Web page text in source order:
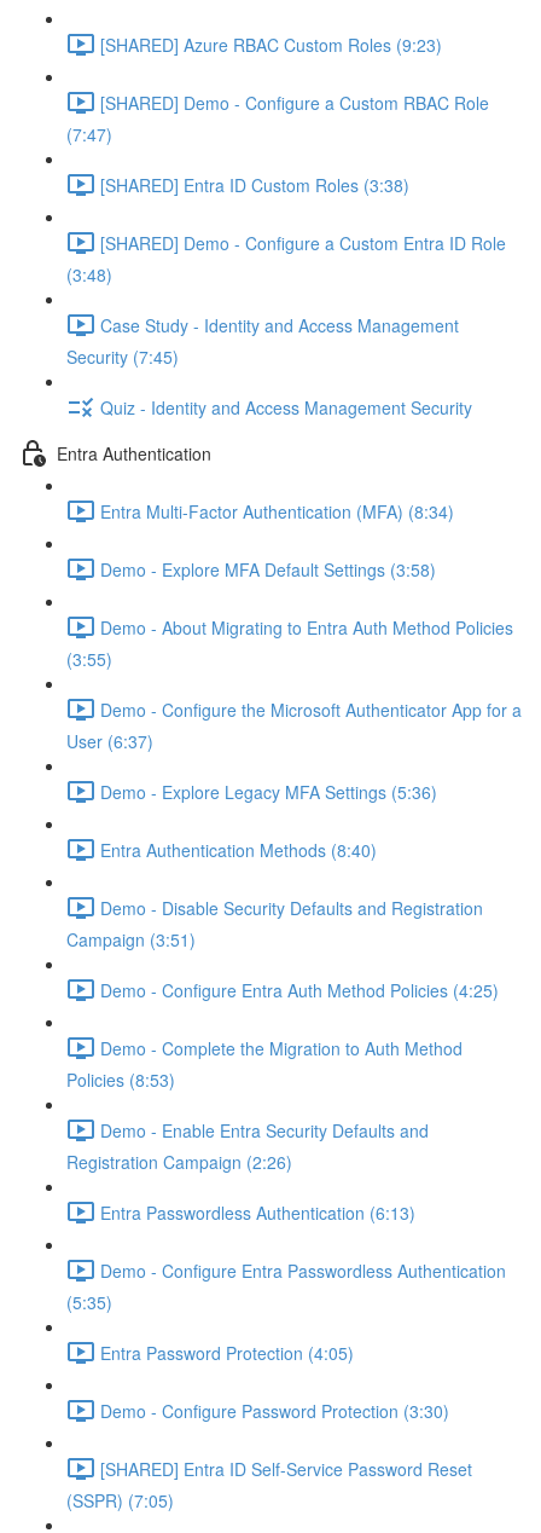
[SHARED] Azure RBAC Custom Roles (9:23)
[SHARED] Demo - Configure a Custom RBAC Role
(7:47)
[SHARED] Entra ID Custom Roles (3:38)
[SHARED] Demo - Configure a Custom Entra ID Role
(3:48)
Case Study - Identity and Access Management
Security (7:45)
Quiz - Identity and Access Management Security
Entra Authentication
Entra Multi-Factor Authentication (MFA) (8:34)
Demo - Explore MFA Default Settings (3:58)
Demo - About Migrating to Entra Auth Method Policies
(3:55)
Demo - Configure the Microsoft Authenticator App for a
User (6:37)
Demo - Explore Legacy MFA Settings (5:36)
Entra Authentication Methods (8:40)
Demo - Disable Security Defaults and Registration
Campaign (3:51)
Demo - Configure Entra Auth Method Policies (4:25)
Demo - Complete the Migration to Auth Method
Policies (8:53)
Demo - Enable Entra Security Defaults and
Registration Campaign (2:26)
Entra Passwordless Authentication (6:13)
Demo - Configure Entra Passwordless Authentication
(5:35)
Entra Password Protection (4:05)
Demo - Configure Password Protection (3:30)
[SHARED] Entra ID Self-Service Password Reset
(SSPR) (7:05)